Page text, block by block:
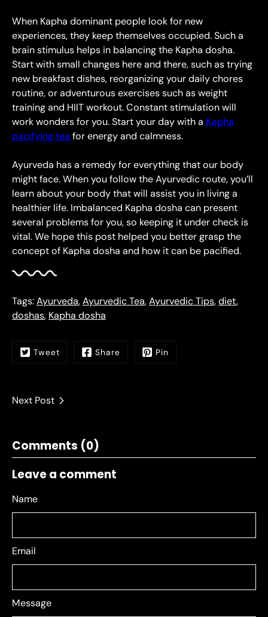
When Kapha dominant people look for new
experiences, they keep themselves occupied. Such a
brain stimulus helps in balancing the Kapha dosha.
Start with small changes here and there, such as trying
new breakfast dishes, reorganizing your daily chores
routine, or adventurous exercises such as weight
training and HIIT workout. Constant stimulation will
work wonders for you. Start your day with a Kapha
pacifying tea for energy and calmness.
Ayurveda has a remedy for everything that our body
might face. When you follow the Ayurvedic route, you’ll
learn about your body that will assist you in living a
healthier life. Imbalanced Kapha dosha can present
several problems for you, so keeping it under check is
vital. We hope this post helped you better grasp the
concept of Kapha dosha and how it can be pacified.
Tags:Ayurveda,Ayurvedic Tea,Ayurvedic Tips,diet,
doshas, Kapha dosha
Tweet Share Pin
Next Post
Comments (0)
Leave a comment
Name
Email
Message